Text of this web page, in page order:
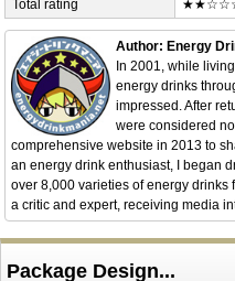
Total rating
Author: Energy
In 2001, while
energy drinks
impressed. After
were considered
comprehensive website in 2013 to
an energy drink enthusiast, I began
over 8,000 varieties of energy drinks
a critic and expert, receiving media
Package Design...